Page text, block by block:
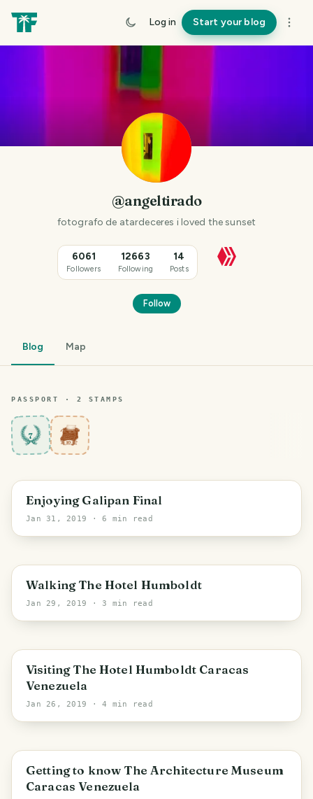
Log in Start your blog
@angeltirado
fotografo de atardeceres i loved the sunset
6061
Followers
12663
Following
14
Posts
Follow
Blog Map
PASSPORT · 2 STAMPS
7
PHOTO LOST IN TRANSIT
Enjoying Galipan Final
Jan 31, 2019 · 6 min read
PHOTO LOST IN TRANSIT
Walking The Hotel Humboldt
Jan 29, 2019 · 3 min read
Visiting The Hotel Humboldt Caracas
Venezuela
Jan 26, 2019 · 4 min read
PHOTO LOST IN TRANSIT
Getting to know The Architecture Museum
Caracas Venezuela